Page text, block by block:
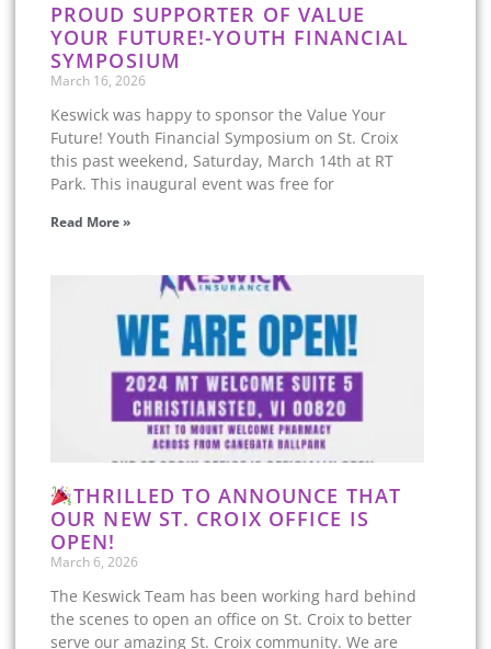
PROUD SUPPORTER OF VALUE
YOUR FUTURE!-YOUTH FINANCIAL
SYMPOSIUM
March 16, 2026
Keswick was happy to sponsor the Value Your
Future! Youth Financial Symposium on St. Croix
this past weekend, Saturday, March 14th at RT
Park. This inaugural event was free for
Read More »
THRILLED TO ANNOUNCE THAT
OUR NEW ST. CROIX OFFICE IS
OPEN!
March 6, 2026
The Keswick Team has been working hard behind
the scenes to open an office on St. Croix to better
serve our amazing St. Croix community. We are